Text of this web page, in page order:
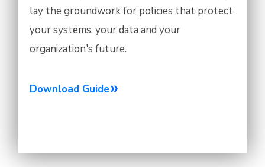
lay the groundwork for policies that protect
your systems, your data and your
organization's future.
Download Guide